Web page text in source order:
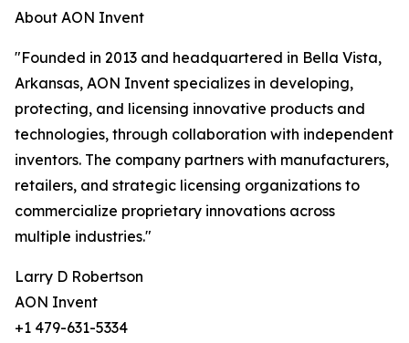
About AON Invent
"Founded in 2013 and headquartered in Bella Vista,
Arkansas, AON Invent specializes in developing,
protecting, and licensing innovative products and
technologies, through collaboration with independent
inventors. The company partners with manufacturers,
retailers, and strategic licensing organizations to
commercialize proprietary innovations across
multiple industries."
Larry D Robertson
AON Invent
+1 479-631-5334